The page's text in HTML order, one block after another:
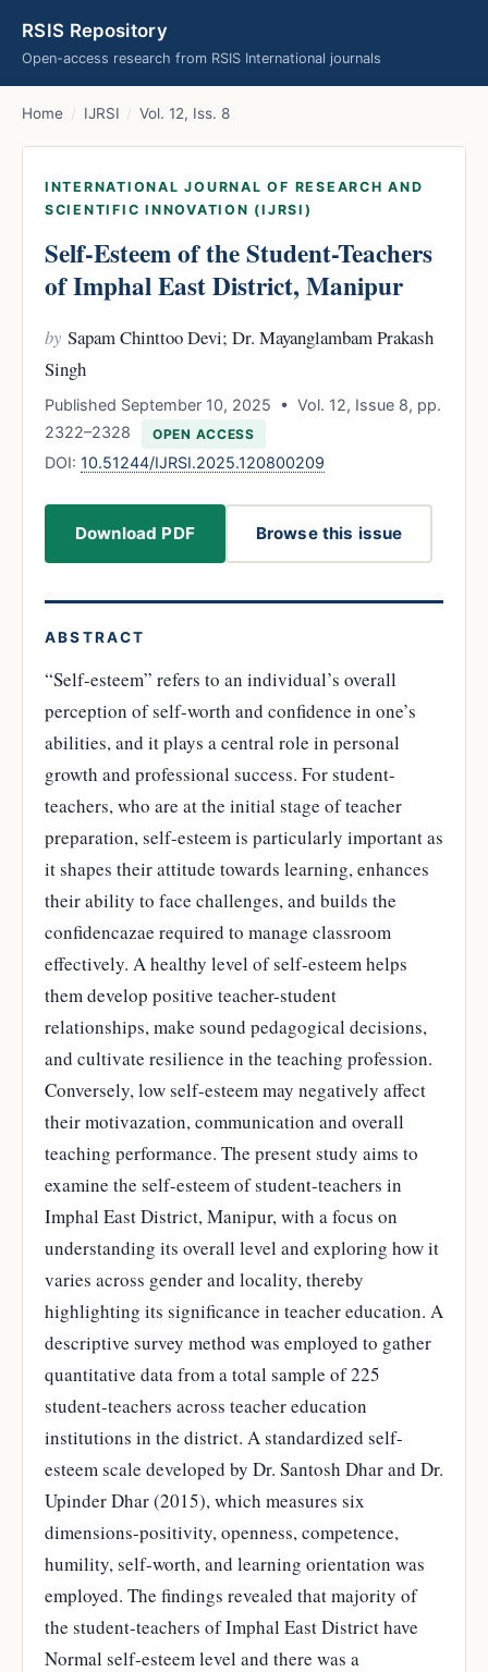
RSIS Repository
Open-access research from RSIS International journals
Home / IJRSI / Vol. 12, Iss. 8
INTERNATIONAL JOURNAL OF RESEARCH AND
SCIENTIFIC INNOVATION (IJRSI)
Self-Esteem of the Student-Teachers
of Imphal East District, Manipur
by Sapam Chinttoo Devi; Dr. Mayanglambam Prakash
Singh
Published September 10, 2025 • Vol. 12, Issue 8, pp.
2322–2328
OPEN ACCESS
DOI: 10.51244/IJRSI.2025.120800209
Download PDF Browse this issue
ABSTRACT
“Self-esteem” refers to an individual’s overall
perception of self-worth and confidence in one’s
abilities, and it plays a central role in personal
growth and professional success. For student-
teachers, who are at the initial stage of teacher
preparation, self-esteem is particularly important as
it shapes their attitude towards learning, enhances
their ability to face challenges, and builds the
confidencazae required to manage classroom
effectively. A healthy level of self-esteem helps
them develop positive teacher-student
relationships, make sound pedagogical decisions,
and cultivate resilience in the teaching profession.
Conversely, low self-esteem may negatively affect
their motivazation, communication and overall
teaching performance. The present study aims to
examine the self-esteem of student-teachers in
Imphal East District, Manipur, with a focus on
understanding its overall level and exploring how it
varies across gender and locality, thereby
highlighting its significance in teacher education. A
descriptive survey method was employed to gather
quantitative data from a total sample of 225
student-teachers across teacher education
institutions in the district. A standardized self-
esteem scale developed by Dr. Santosh Dhar and Dr.
Upinder Dhar (2015), which measures six
dimensions-positivity, openness, competence,
humility, self-worth, and learning orientation was
employed. The findings revealed that majority of
the student-teachers of Imphal East District have
Normal self-esteem level and there was a